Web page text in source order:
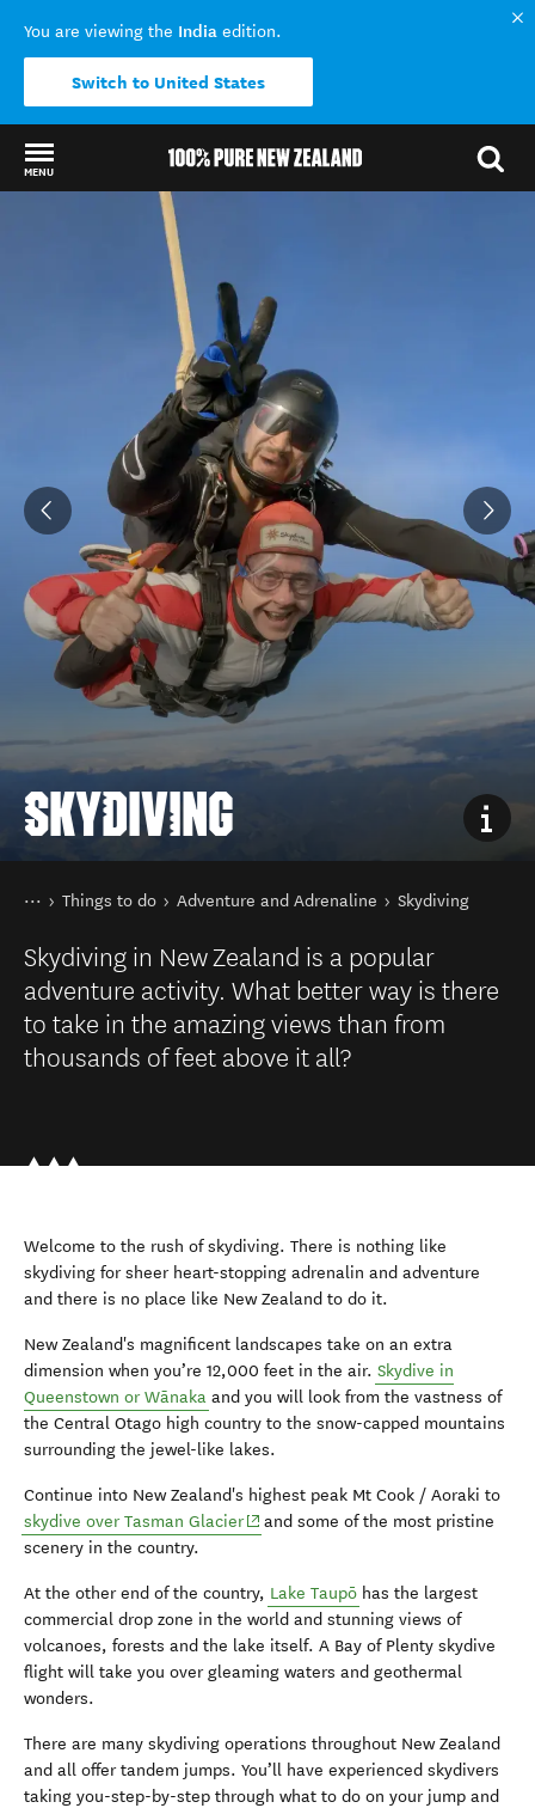
You are viewing the India edition.
Switch to United States
MENU
Back to my results
SKYDIVING
You are here
Home
Things to do Adventure and Adrenaline Skydiving
Skydiving in New Zealand is a popular
adventure activity. What better way is there
to take in the amazing views than from
thousands of feet above it all?
Welcome to the rush of skydiving. There is nothing like
skydiving for sheer heart-stopping adrenalin and adventure
and there is no place like New Zealand to do it.
New Zealand's magnificent landscapes take on an extra
dimension when you’re 12,000 feet in the air. Skydive in
Queenstown or Wānaka and you will look from the vastness of
the Central Otago high country to the snow-capped mountains
surrounding the jewel-like lakes.
Continue into New Zealand's highest peak Mt Cook / Aoraki to
skydive over Tasman Glacier(opens in new window)
and some of the most pristine
scenery in the country.
At the other end of the country, Lake Taupō has the largest
commercial drop zone in the world and stunning views of
volcanoes, forests and the lake itself. A Bay of Plenty skydive
flight will take you over gleaming waters and geothermal
wonders.
There are many skydiving operations throughout New Zealand
and all offer tandem jumps. You’ll have experienced skydivers
taking you-step-by-step through what to do on your jump and